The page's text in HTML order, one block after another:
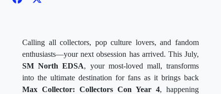
Calling all collectors, pop culture lovers, and fandom
enthusiasts—your next obsession has arrived. This July,
SM North EDSA, your most-loved mall, transforms
into the ultimate destination for fans as it brings back
Max Collector: Collectors Con Year 4, happening